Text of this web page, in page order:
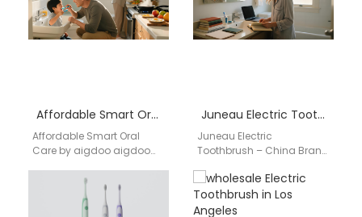
Affordable Smart Oral Care by aigdoo
Affordable Smart Oral
Care by aigdoo aigdoo
smart oral care solutions
that combine innovation
and affordability.…
Juneau Electric Toothbrush – China Brand Aigdoo Supplier
Juneau Electric
Toothbrush – China Brand
and dental care stores in
Juneau are increasingly
offering…